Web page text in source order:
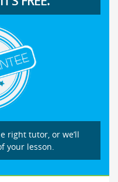
right tutor, or we’ll
your lesson.